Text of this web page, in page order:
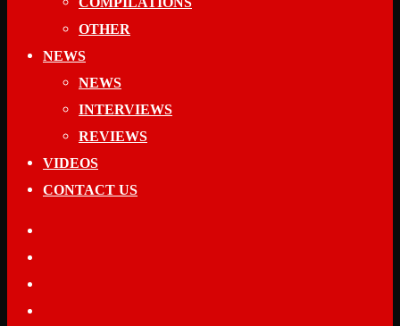
OTHER
NEWS
NEWS
INTERVIEWS
REVIEWS
VIDEOS
CONTACT US